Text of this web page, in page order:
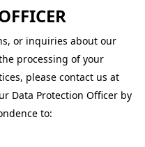
or inquiries about our
processing of your
please contact us at
Data Protection Officer by
to: